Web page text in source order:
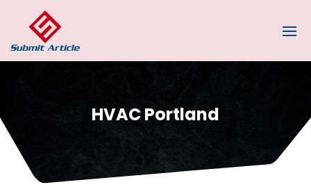
HVAC Portland